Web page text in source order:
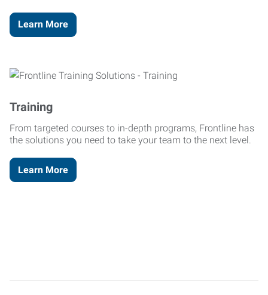
Learn More
Training
From targeted courses to in-depth programs, Frontline has
the solutions you need to take your team to the next level.
Learn More